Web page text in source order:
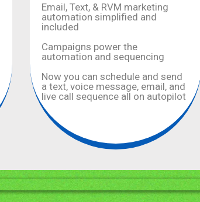
Email, Text, & RVM marketing
automation simplified and
included
Campaigns power the
automation and sequencing
Now you can schedule and send
a text, voice message, email, and
live call sequence all on autopilot